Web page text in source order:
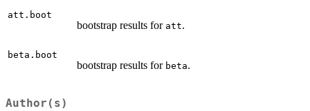
att.boot
bootstrap results for att.
beta.boot
bootstrap results for beta.
Author(s)